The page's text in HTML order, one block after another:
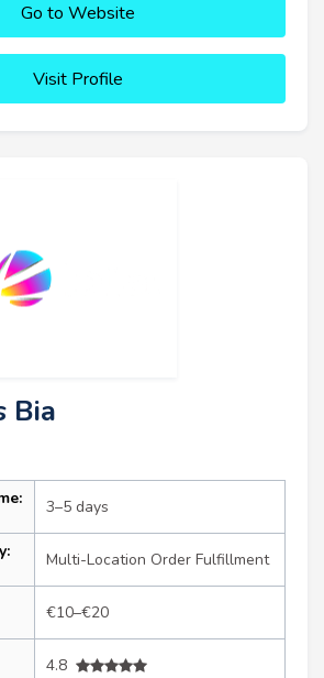
Go to Website
Visit Profile
Bia
3–5 days
Multi-Location Order Fulfillment
€10–€20
4.8